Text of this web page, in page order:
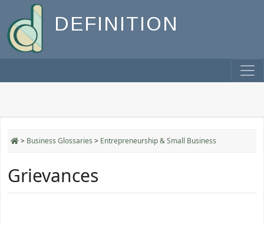
DEFINITION
> Business Glossaries > Entrepreneurship & Small Business
Grievances